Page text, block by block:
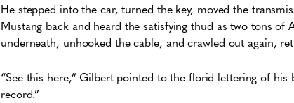
He stepped into the car, turned the key, moved the
Mustang back and heard the satisfying thud as two tons of
underneath, unhooked the cable, and crawled out again,
“See this here,” Gilbert pointed to the florid lettering of
record.”